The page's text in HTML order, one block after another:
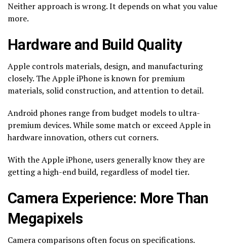
Neither approach is wrong. It depends on what you value
more.
Hardware and Build Quality
Apple controls materials, design, and manufacturing
closely. The Apple iPhone is known for premium
materials, solid construction, and attention to detail.
Android phones range from budget models to ultra-
premium devices. While some match or exceed Apple in
hardware innovation, others cut corners.
With the Apple iPhone, users generally know they are
getting a high-end build, regardless of model tier.
Camera Experience: More Than
Megapixels
Camera comparisons often focus on specifications.